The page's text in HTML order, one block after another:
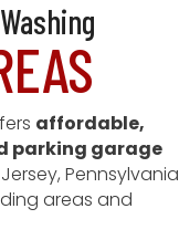
affordable,
parking garage
Pennsylvania
areas and